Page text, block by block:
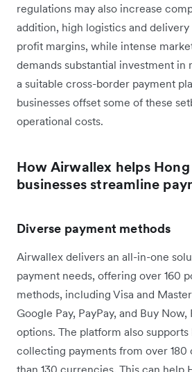
regulations may also increase
addition, high logistics and
profit margins, while intense
demands substantial investment in
a suitable cross-border payment
businesses offset some of these
operational costs.
How Airwallex helps
businesses streamline
Diverse payment methods
Airwallex delivers an all-in-one
payment needs, offering over 160
methods, including Visa and
Google Pay, PayPay, and Buy Now,
options. The platform also supports
collecting payments from over 180
than 130 currencies. This can help